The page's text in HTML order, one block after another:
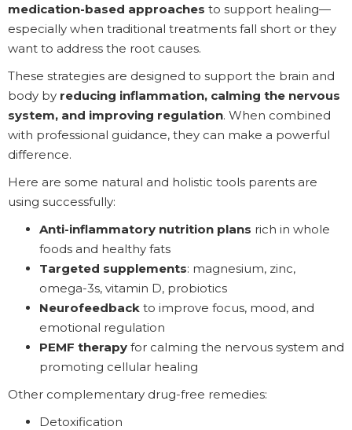
medication-based approaches to support healing—
especially when traditional treatments fall short or they
want to address the root causes.
These strategies are designed to support the brain and
body by reducing inflammation, calming the nervous
system, and improving regulation. When combined
with professional guidance, they can make a powerful
difference.
Here are some natural and holistic tools parents are
using successfully:
Anti-inflammatory nutrition plans rich in whole
foods and healthy fats
Targeted supplements: magnesium, zinc,
omega-3s, vitamin D, probiotics
Neurofeedback to improve focus, mood, and
emotional regulation
PEMF therapy for calming the nervous system and
promoting cellular healing
Other complementary drug-free remedies:
Detoxification